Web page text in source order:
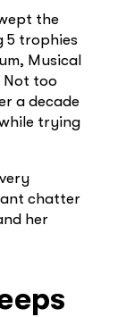
the
5 trophies
Musical
Not too
a decade
trying
chatter
her